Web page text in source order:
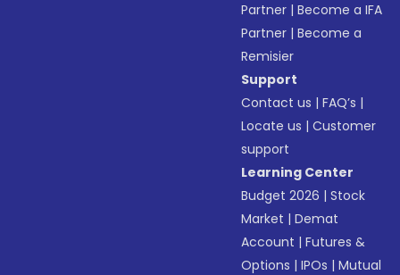
Partner |Become a IFA
Partner |Become a
Remisier
Support
Contact us |FAQ’s |
Locate us |Customer
support
Learning Center
Budget 2026 |Stock
Market |Demat
Account |Futures &
Options |IPOs |Mutual